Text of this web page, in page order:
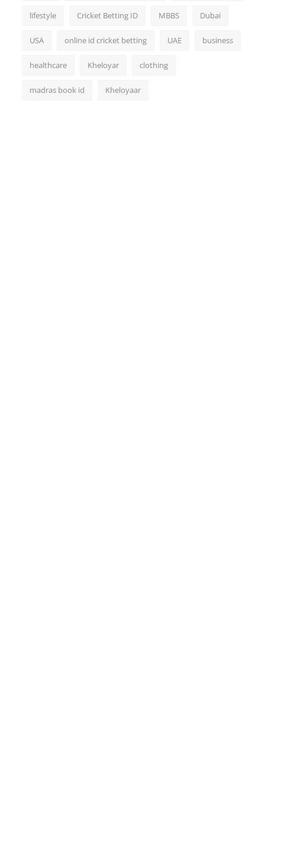
lifestyle Cricket Betting ID MBBS Dubai
USA online id cricket betting UAE business
healthcare Kheloyar clothing
madras book id Kheloyaar